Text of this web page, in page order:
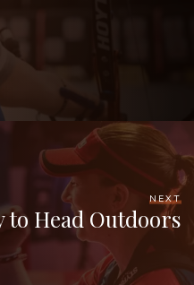
NEXT
to Head Outdoors